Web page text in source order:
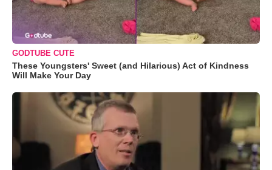
GODTUBE CUTE
These Youngsters' Sweet (and Hilarious) Act of Kindness
Will Make Your Day